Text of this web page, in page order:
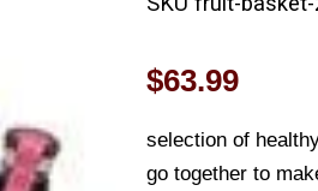
$63.99
selection of
go together to